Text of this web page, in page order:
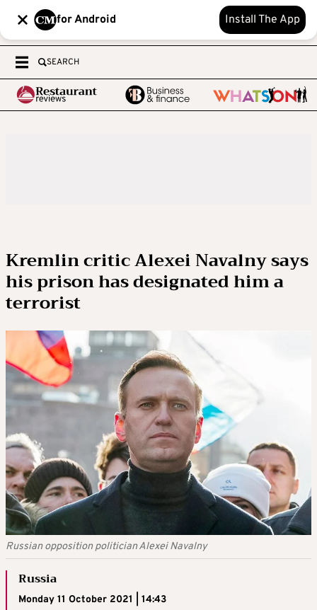
for Android Install The App
SEARCH
Kremlin critic Alexei Navalny says
his prison has designated him a
terrorist
Russian opposition politician Alexei Navalny
Russia
Monday 11 October 2021 | 14:43